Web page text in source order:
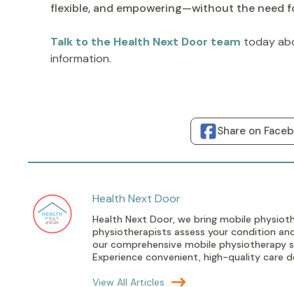
flexible, and empowering—without the need
Talk to the Health Next Door team today
information.
Share on
Health Next Door
Health Next Door, we bring mobile
physiotherapists assess your condition
our comprehensive mobile physiotherapy
Experience convenient, high-quality care
View All Articles